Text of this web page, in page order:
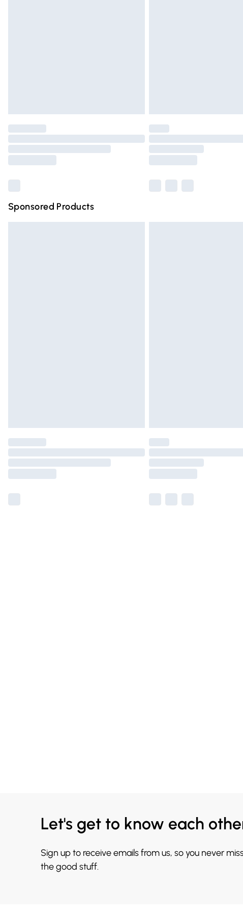
Please note, some delivery methods are
partners & they may have longer delivery
Sponsored Products
Let's get to know each
Sign up to receive emails from us, so you never
the good stuff.